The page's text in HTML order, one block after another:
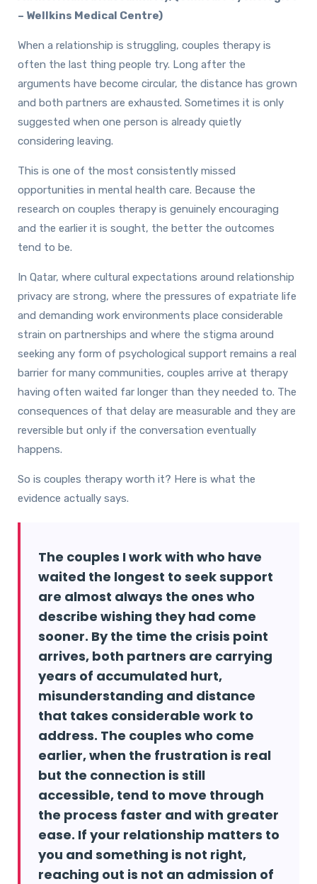
– Wellkins Medical Centre)
When a relationship is struggling, couples therapy is
often the last thing people try. Long after the
arguments have become circular, the distance has grown
and both partners are exhausted. Sometimes it is only
suggested when one person is already quietly
considering leaving.
This is one of the most consistently missed
opportunities in mental health care. Because the
research on couples therapy is genuinely encouraging
and the earlier it is sought, the better the outcomes
tend to be.
In Qatar, where cultural expectations around relationship
privacy are strong, where the pressures of expatriate life
and demanding work environments place considerable
strain on partnerships and where the stigma around
seeking any form of psychological support remains a real
barrier for many communities, couples arrive at therapy
having often waited far longer than they needed to. The
consequences of that delay are measurable and they are
reversible but only if the conversation eventually
happens.
So is couples therapy worth it? Here is what the
evidence actually says.
The couples I work with who have
waited the longest to seek support
are almost always the ones who
describe wishing they had come
sooner. By the time the crisis point
arrives, both partners are carrying
years of accumulated hurt,
misunderstanding and distance
that takes considerable work to
address. The couples who come
earlier, when the frustration is real
but the connection is still
accessible, tend to move through
the process faster and with greater
ease. If your relationship matters to
you and something is not right,
reaching out is not an admission of